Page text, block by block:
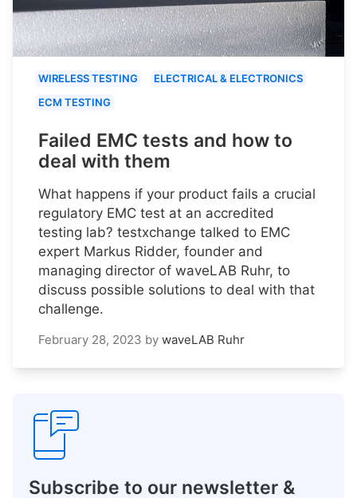
WIRELESS TESTING
ELECTRICAL & ELECTRONICS
ECM TESTING
Failed EMC tests and how to
deal with them
What happens if your product fails a crucial
regulatory EMC test at an accredited
testing lab? testxchange talked to EMC
expert Markus Ridder, founder and
managing director of waveLAB Ruhr, to
discuss possible solutions to deal with that
challenge.
February 28, 2023 by waveLAB Ruhr
Subscribe to our newsletter &